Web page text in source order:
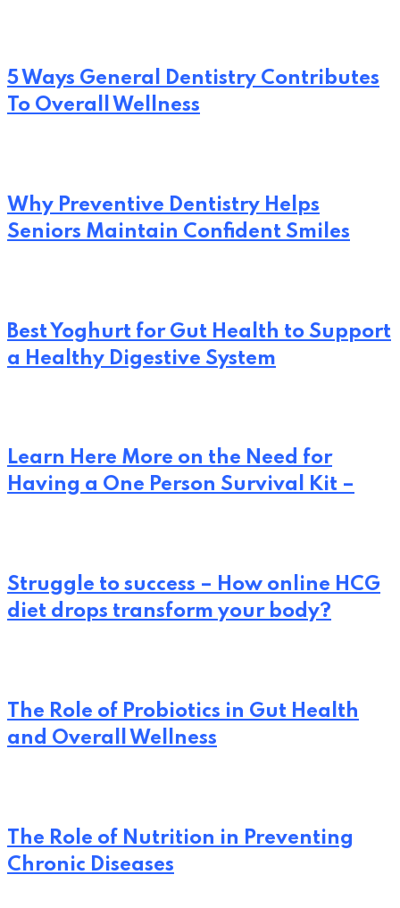
5 Ways General Dentistry Contributes
To Overall Wellness
Why Preventive Dentistry Helps
Seniors Maintain Confident Smiles
Best Yoghurt for Gut Health to Support
a Healthy Digestive System
Learn Here More on the Need for
Having a One Person Survival Kit –
Struggle to success – How online HCG
diet drops transform your body?
The Role of Probiotics in Gut Health
and Overall Wellness
The Role of Nutrition in Preventing
Chronic Diseases